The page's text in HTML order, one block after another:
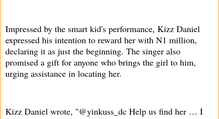
Impressed by the smart kid's performance, Kizz Daniel
expressed his intention to reward her with N1 million,
declaring it as just the beginning. The singer also
promised a gift for anyone who brings the girl to him,
urging assistance in locating her.
Kizz Daniel wrote, "@yinkuss_dc Help us find her … I